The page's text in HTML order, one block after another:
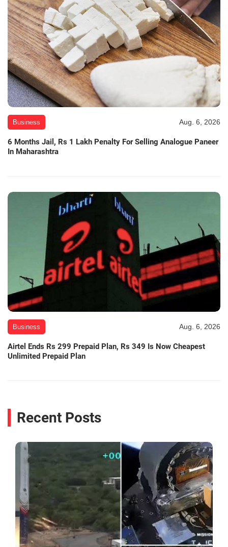
Business Aug. 6, 2026
6 Months Jail, Rs 1 Lakh Penalty For Selling Analogue Paneer
In Maharashtra
Business Aug. 6, 2026
Airtel Ends Rs 299 Prepaid Plan, Rs 349 Is Now Cheapest
Unlimited Prepaid Plan
Recent Posts